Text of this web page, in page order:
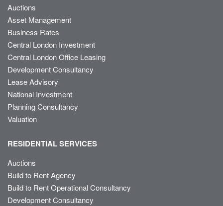
Auctions
Asset Management
Business Rates
Central London Investment
Central London Office Leasing
Development Consultancy
Lease Advisory
National Investment
Planning Consultancy
Valuation
RESIDENTIAL SERVICES
Auctions
Build to Rent Agency
Build to Rent Operational Consultancy
Development Consultancy